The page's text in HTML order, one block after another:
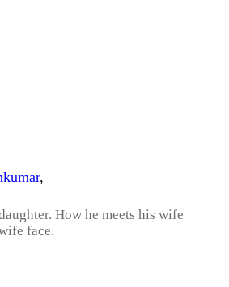
,
How he meets his wife
face.